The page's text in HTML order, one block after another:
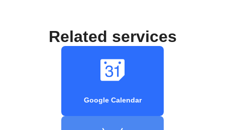
Related services
Google Calendar